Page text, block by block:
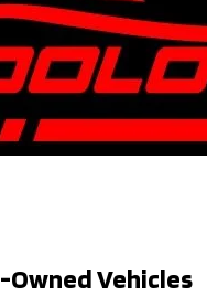
Owned Vehicles